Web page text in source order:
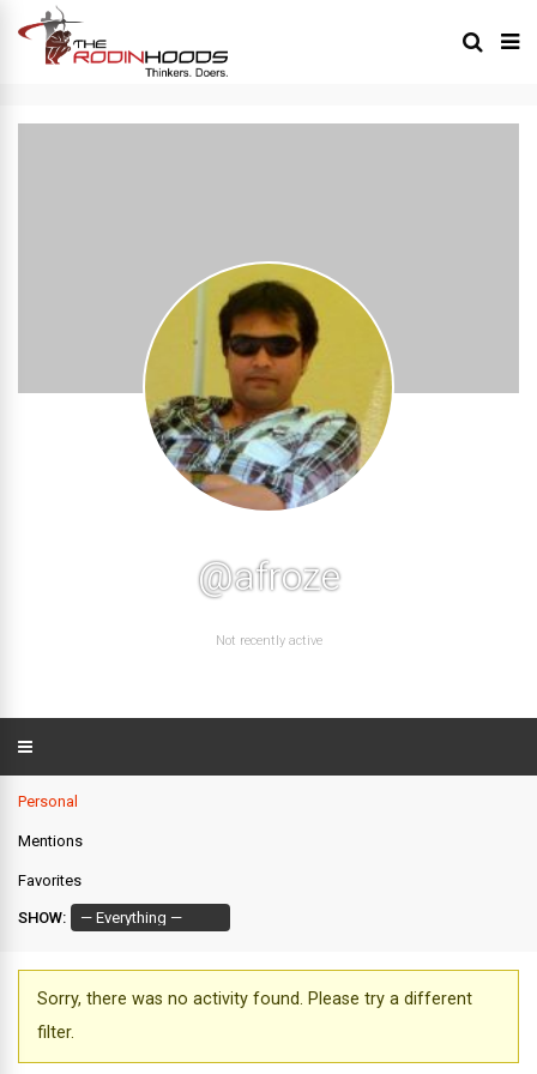
@afroze
Not recently active
Personal
Mentions
Favorites
SHOW:
Sorry, there was no activity found. Please try a different
filter.